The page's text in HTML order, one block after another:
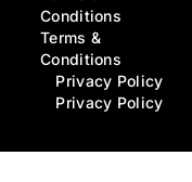
Conditions
Terms &
Conditions
Privacy Policy
Privacy Policy